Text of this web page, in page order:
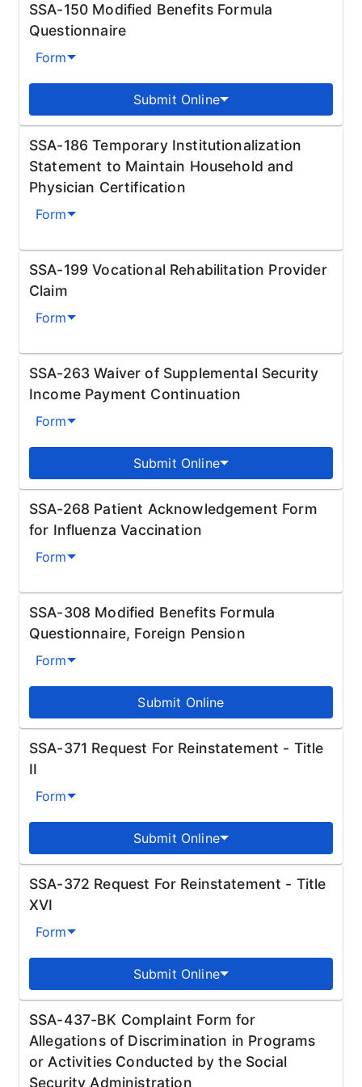
SSA-150 Modified Benefits Formula
Questionnaire
Form
Submit Online
SSA-186 Temporary Institutionalization
Statement to Maintain Household and
Physician Certification
Form
SSA-199 Vocational Rehabilitation Provider
Claim
Form
SSA-263 Waiver of Supplemental Security
Income Payment Continuation
Form
Submit Online
SSA-268 Patient Acknowledgement Form
for Influenza Vaccination
Form
SSA-308 Modified Benefits Formula
Questionnaire, Foreign Pension
Form
Submit Online
SSA-371 Request For Reinstatement - Title
II
Form
Submit Online
SSA-372 Request For Reinstatement - Title
XVI
Form
Submit Online
SSA-437-BK Complaint Form for
Allegations of Discrimination in Programs
or Activities Conducted by the Social
Security Administration